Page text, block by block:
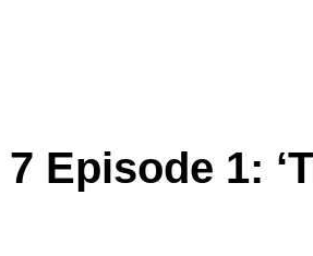
7 Episode 1: